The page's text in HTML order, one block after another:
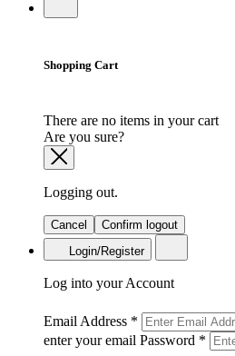
Shopping Cart
There are no items in your cart
Are you sure?
Logging out.
Cancel
Confirm logout
Login/Register
Log into your Account
Email Address *
enter your email Password *